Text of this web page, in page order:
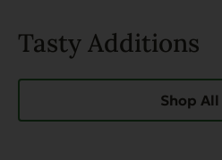
Tasty Additions
Shop All